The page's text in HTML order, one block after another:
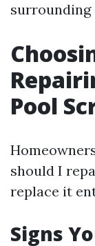
surrounding
Pool
should I
replace it
Signs